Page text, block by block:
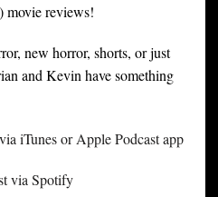
movie reviews!
new horror, shorts, or just
and Kevin have something
iTunes or Apple Podcast app
via Spotify